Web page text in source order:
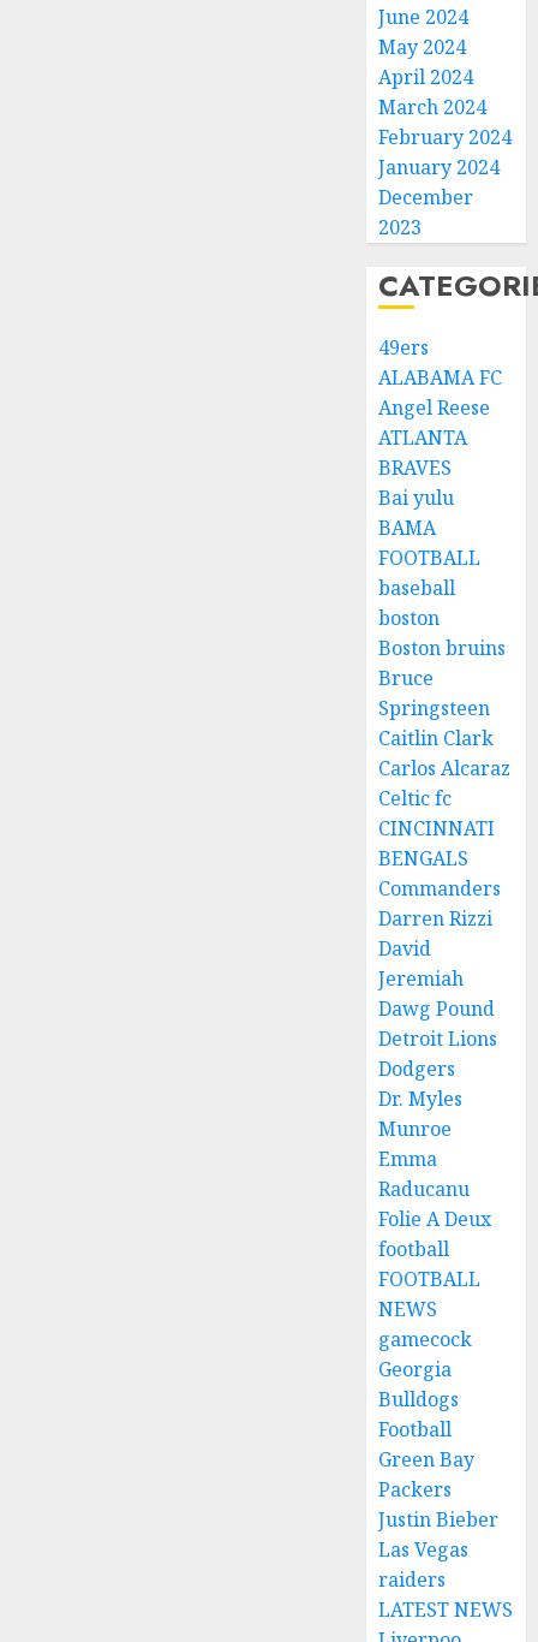
June 2024
May 2024
April 2024
March 2024
February 2024
January 2024
December
2023
49ers
ALABAMA FC
Angel Reese
ATLANTA
BRAVES
Bai yulu
BAMA
FOOTBALL
baseball
boston
Boston bruins
Bruce
Springsteen
Caitlin Clark
Carlos Alcaraz
Celtic fc
CINCINNATI
BENGALS
Commanders
Darren Rizzi
David
Jeremiah
Dawg Pound
Detroit Lions
Dodgers
Dr. Myles
Munroe
Emma
Raducanu
Folie A Deux
football
FOOTBALL
NEWS
gamecock
Georgia
Bulldogs
Football
Green Bay
Packers
Justin Bieber
Las Vegas
raiders
LATEST NEWS